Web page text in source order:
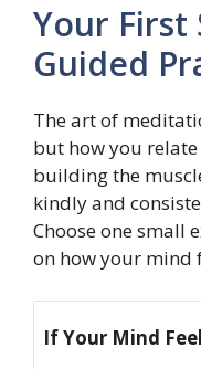
Your First
Guided
The art of
but how you
building the
kindly and
Choose one small
on how your mind
If Your Mind